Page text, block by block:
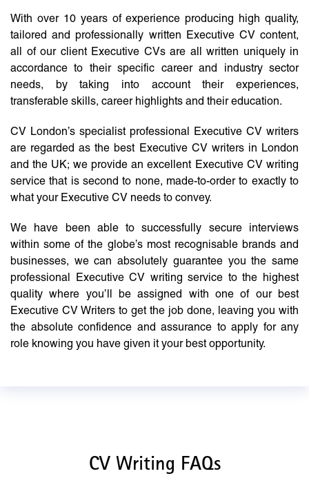
With over 10 years of experience producing high quality,
tailored and professionally written Executive CV content,
all of our client Executive CVs are all written uniquely in
accordance to their specific career and industry sector
needs, by taking into account their experiences,
transferable skills, career highlights and their education.
CV London’s specialist professional Executive CV writers
are regarded as the best Executive CV writers in London
and the UK; we provide an excellent Executive CV writing
service that is second to none, made-to-order to exactly to
what your Executive CV needs to convey.
We have been able to successfully secure interviews
within some of the globe’s most recognisable brands and
businesses, we can absolutely guarantee you the same
professional Executive CV writing service to the highest
quality where you’ll be assigned with one of our best
Executive CV Writers to get the job done, leaving you with
the absolute confidence and assurance to apply for any
role knowing you have given it your best opportunity.
CV Writing FAQs